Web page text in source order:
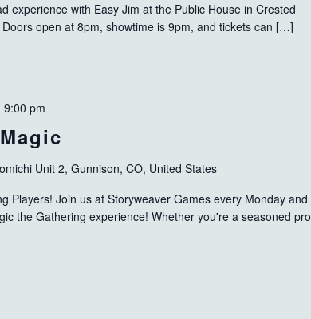
experience with Easy Jim at the Public House in Crested
open at 8pm, showtime is 9pm, and tickets can […]
9:00 pm
Unit 2, Gunnison, CO, United States
Players! Join us at Storyweaver Games every Monday and
the Gathering experience! Whether you're a seasoned pro